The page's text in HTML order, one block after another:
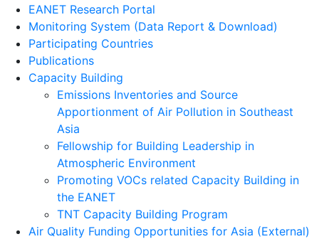
EANET Research Portal
Monitoring System (Data Report & Download)
Participating Countries
Publications
Capacity Building
Emissions Inventories and Source
Apportionment of Air Pollution in Southeast
Asia
Fellowship for Building Leadership in
Atmospheric Environment
Promoting VOCs related Capacity Building in
the EANET
TNT Capacity Building Program
Air Quality Funding Opportunities for Asia (External)